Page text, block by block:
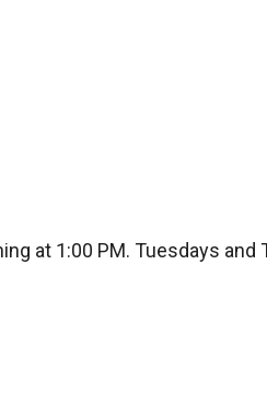
at 1:00 PM. Tuesdays and